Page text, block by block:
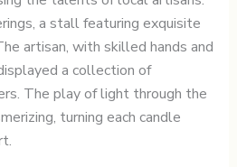
a stall featuring exquisite
artisan, with skilled hands and
a collection of
The play of light through the
turning each candle